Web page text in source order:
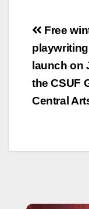
the O.C.
found the
at that location
a stab wound…
Post
Free
launch on
the CSUF
Central